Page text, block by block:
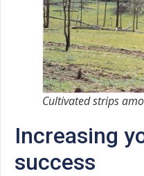
Cultivated strips
Increasing
success